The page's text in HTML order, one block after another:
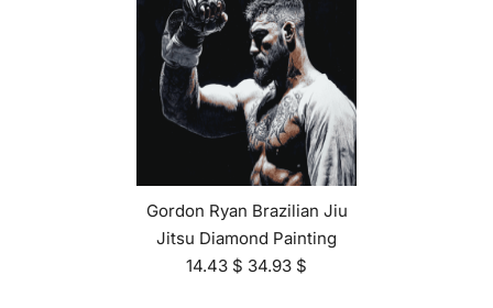
Gordon Ryan Brazilian Jiu
Jitsu Diamond Painting
14.43 $ 34.93 $